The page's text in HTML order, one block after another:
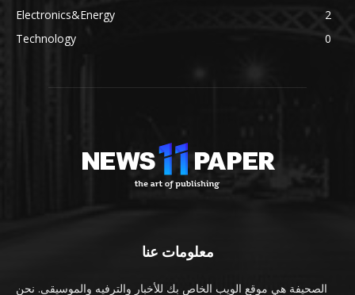
Electronics&Energy
2
Technology
0
معلومات عنا
الصحيفة هي موقع الويب الخاص بك للأخبار والترفيه والموسيقى. نحن